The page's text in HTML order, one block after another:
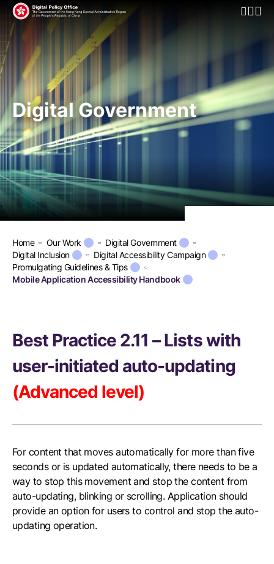
Open
Digital Government
Home Our Work
Digital Government
Digital Inclusion
Digital Accessibility Campaign
Promulgating Guidelines & Tips
Mobile Application Accessibility Handbook
Best Practice 2.11 – Lists with
user-initiated auto-updating
(Advanced level)
For content that moves automatically for more than five
seconds or is updated automatically, there needs to be a
way to stop this movement and stop the content from
auto-updating, blinking or scrolling. Application should
provide an option for users to control and stop the auto-
updating operation.